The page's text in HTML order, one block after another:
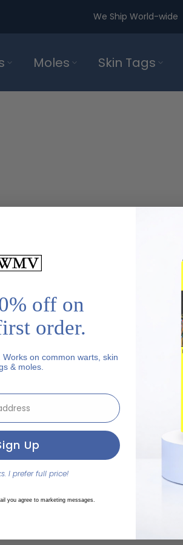
We Ship World-wide
Moles Skin Tags
off on
order.
on common warts, skin
& moles.
Up
I prefer full price!
you agree to marketing messages.